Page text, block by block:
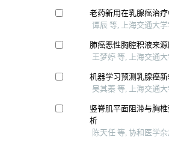
老药新用在乳腺癌治
谭辰 等, 上海交通大
肺癌恶性胸腔积液来
王梦婷 等, 上海交通
机器学习预测乳腺癌
吴其蓁 等, 上海交通
竖脊肌平面阻滞与胸
析
陈天任 等, 协和医学杂